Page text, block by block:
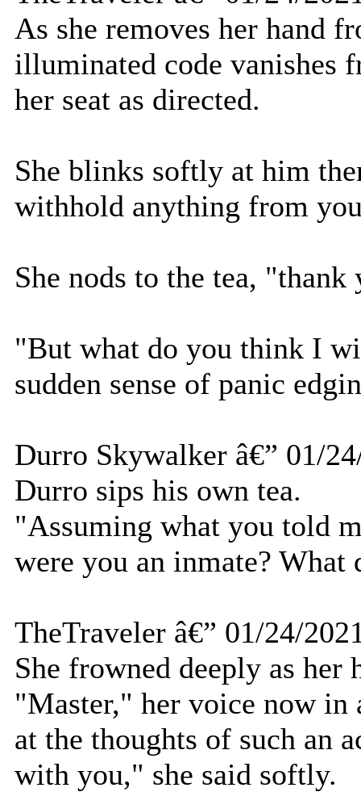
As she removes her hand
illuminated code vanishes
her seat as directed.
She blinks softly at him
withhold anything from
She nods to the tea, "thank
"But what do you think I
sudden sense of panic
Durro Skywalker â€” 01/
Durro sips his own tea.
"Assuming what you told
were you an inmate? What
TheTraveler â€” 01/24/
She frowned deeply as
"Master," her voice now in
at the thoughts of such an
with you," she said softly.